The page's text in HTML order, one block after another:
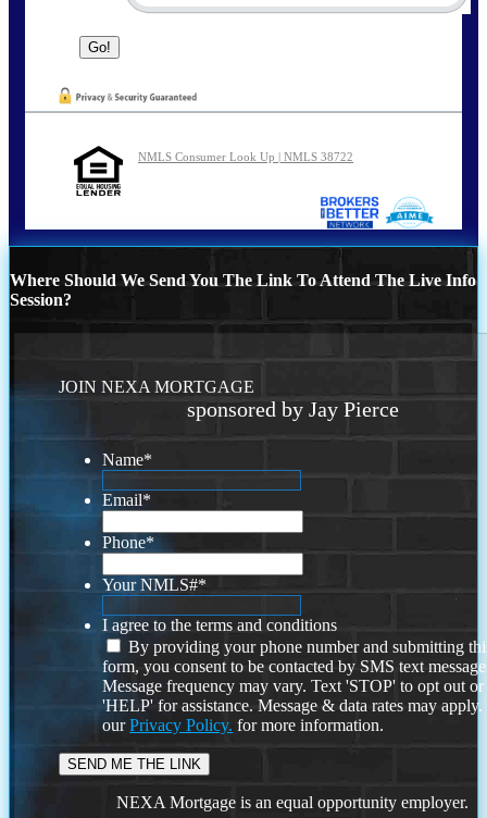
NMLS Consumer Look Up | NMLS 38722
Where Should We Send You The Link To Attend The Live Info
Session?
JOIN NEXA MORTGAGE
sponsored by Jay Pierce
Name*
Email*
Phone*
Your NMLS#*
I agree to the terms and conditions
By providing your phone number and submitting
form, you consent to be contacted by SMS text
Message frequency may vary. Text 'STOP' to opt out or
'HELP' for assistance. Message & data rates may
ourPrivacy Policy. for more information.
NEXA Mortgage is an equal opportunity employer.